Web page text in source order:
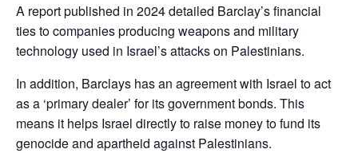
A report published in 2024 detailed Barclay’s financial
ties to companies producing weapons and military
technology used in Israel’s attacks on Palestinians.
In addition, Barclays has an agreement with Israel to act
as a ‘primary dealer’ for its government bonds. This
means it helps Israel directly to raise money to fund its
genocide and apartheid against Palestinians.